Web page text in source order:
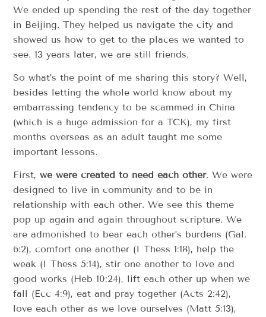
We ended up spending the rest of the day together
in Beijing. They helped us navigate the city and
showed us how to get to the places we wanted to
see. 13 years later, we are still friends.
So what’s the point of me sharing this story? Well,
besides letting the whole world know about my
embarrassing tendency to be scammed in China
(which is a huge admission for a TCK), my first
months overseas as an adult taught me some
important lessons.
First,we were created to need each other. We were
designed to live in community and to be in
relationship with each other. We see this theme
pop up again and again throughout scripture. We
are admonished to bear each other’s burdens (Gal.
6:2), comfort one another (I Thess 1:18), help the
weak (I Thess 5:14), stir one another to love and
good works (Heb 10:24), lift each other up when we
fall (Ecc 4:9), eat and pray together (Acts 2:42),
love each other as we love ourselves (Matt 5:13),